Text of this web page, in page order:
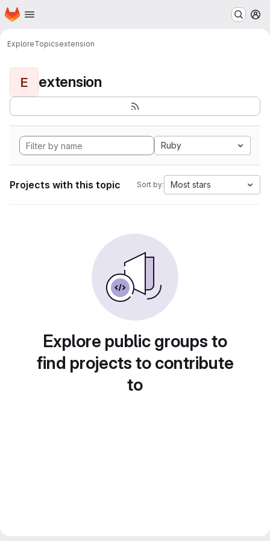
Skip to main content
Homepage
ExploreTopicsextension
E extension
Ruby
Projects with this topic Sort by: Most stars
Explore public groups to
find projects to contribute
to